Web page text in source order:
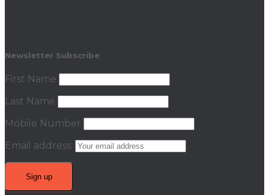
Newsletter Subscribe
First Name
Last Name
Mobile Number
Email address: